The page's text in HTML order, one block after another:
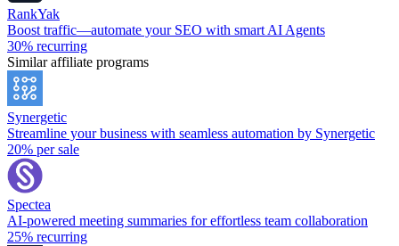
RankYak
Boost traffic—automate your SEO with smart AI Agents
30% recurring
Similar affiliate programs
Synergetic
Streamline your business with seamless automation by Synergetic
20% per sale
Spectea
AI-powered meeting summaries for effortless team collaboration
25% recurring